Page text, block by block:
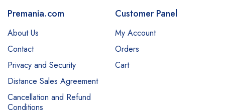
Premania.com
About Us
Contact
Privacy and Security
Distance Sales Agreement
Cancellation and Refund
Conditions
Customer Panel
My Account
Orders
Cart